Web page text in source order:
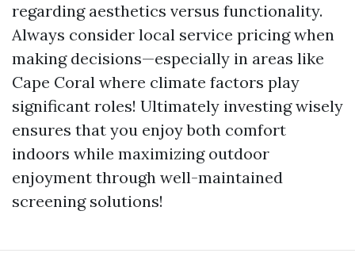
regarding aesthetics versus functionality.
Always consider local service pricing when
making decisions—especially in areas like
Cape Coral where climate factors play
significant roles! Ultimately investing wisely
ensures that you enjoy both comfort
indoors while maximizing outdoor
enjoyment through well-maintained
screening solutions!